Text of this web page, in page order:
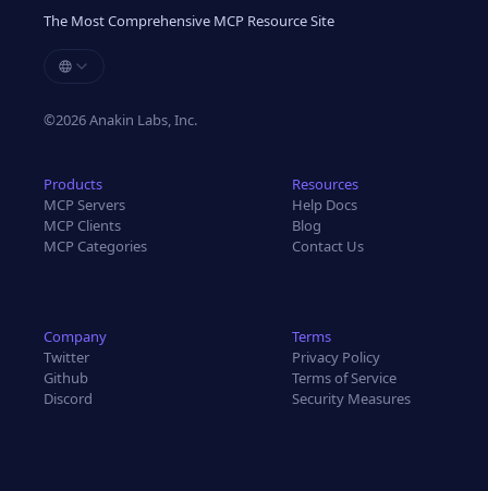
The Most Comprehensive MCP Resource Site
©2026Anakin Labs, Inc.
Products
MCP Servers
MCP Clients
MCP Categories
Resources
Help Docs
Blog
Contact Us
Company
Twitter
Github
Discord
Terms
Privacy Policy
Terms of Service
Security Measures